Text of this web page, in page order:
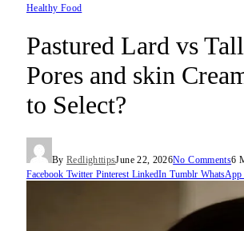
Healthy Food
Pastured Lard vs
Pores and skin
to Select?
By RedlighttipsJune 22, 2026No Comments6
Facebook Twitter Pinterest LinkedIn Tumblr WhatsApp